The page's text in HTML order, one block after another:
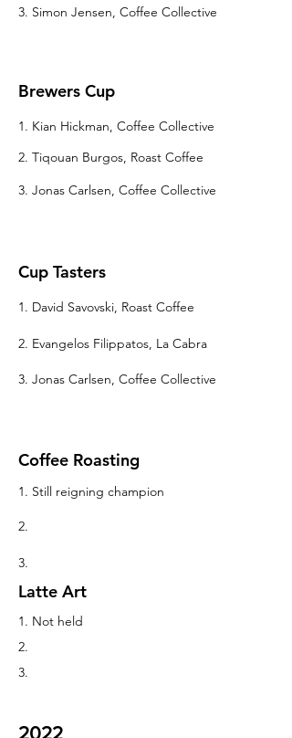
3. Simon Jensen, Coffee Collective
Brewers Cup
1. Kian Hickman, Coffee Collective
2. Tiqouan Burgos, Roast Coffee
3. Jonas Carlsen, Coffee Collective
Cup Tasters
1. David Savovski, Roast Coffee
2. Evangelos Filippatos, La Cabra
3. Jonas Carlsen, Coffee Collective
Coffee Roasting
1. Still reigning champion
2.
3.
Latte Art
1. Not held
2.
3.
2022